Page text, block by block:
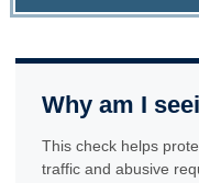
Why am I
This check helps
traffic and abusive